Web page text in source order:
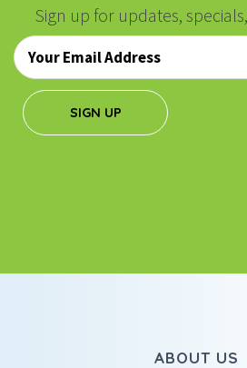
Sign up for updates,
Email
*
SIGN UP
ABOUT US